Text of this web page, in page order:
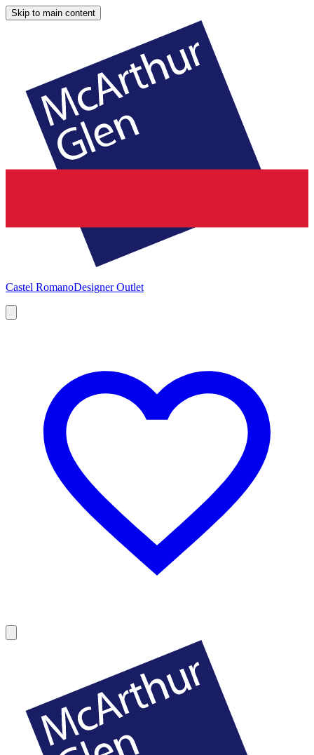
Skip to main content
Castel RomanoDesigner Outlet